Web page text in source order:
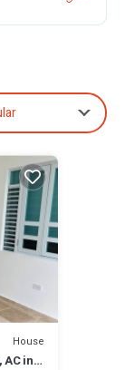
House
in